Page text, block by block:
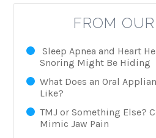
FROM
Sleep Apnea and Heart
Snoring Might Be Hiding
What Does an Oral
Like?
TMJ or Something Else?
Mimic Jaw Pain